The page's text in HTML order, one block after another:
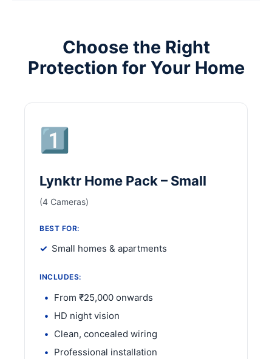
Choose the Right
Protection for Your Home
1️⃣
Lynktr Home Pack – Small
(4 Cameras)
BEST FOR:
Small homes & apartments
INCLUDES:
From ₹25,000 onwards
HD night vision
Clean, concealed wiring
Professional installation